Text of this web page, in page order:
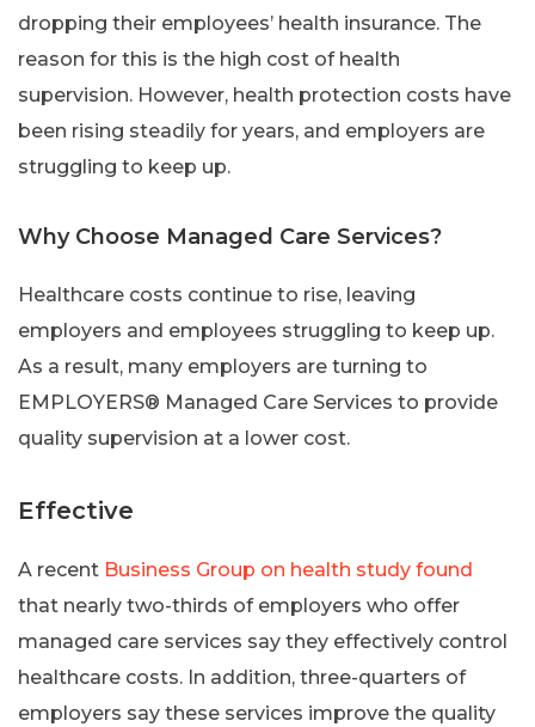
dropping their employees’ health insurance. The
reason for this is the high cost of health
supervision. However, health protection costs have
been rising steadily for years, and employers are
struggling to keep up.
Why Choose Managed Care Services?
Healthcare costs continue to rise, leaving
employers and employees struggling to keep up.
As a result, many employers are turning to
EMPLOYERS® Managed Care Services to provide
quality supervision at a lower cost.
Effective
A recent Business Group on health study found
that nearly two-thirds of employers who offer
managed care services say they effectively control
healthcare costs. In addition, three-quarters of
employers say these services improve the quality